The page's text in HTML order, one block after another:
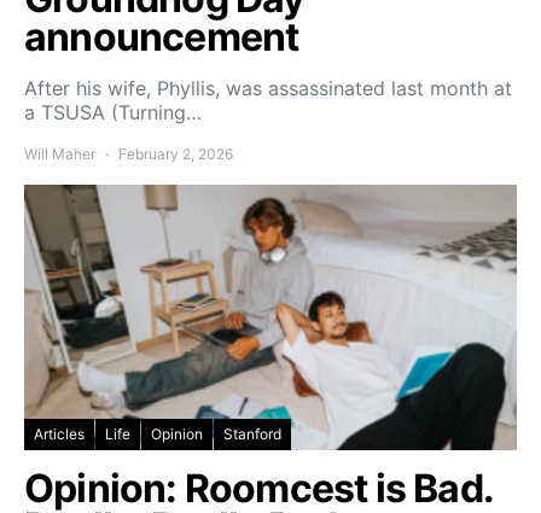
announcement
After his wife, Phyllis, was assassinated last month at
a TSUSA (Turning…
Will Maher February 2, 2026
Articles Life Opinion Stanford
Opinion: Roomcest is Bad.